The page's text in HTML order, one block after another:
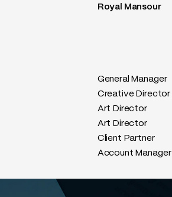
Royal Mansour
General Manager
Creative Director
Art Director
Art Director
Client Partner
Account Manager